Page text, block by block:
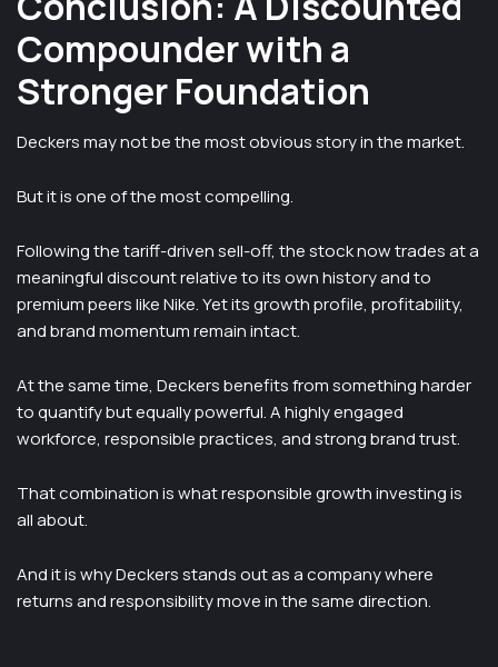
Compounder with a
Stronger Foundation
Deckers may not be the most obvious story in the market.
But it is one of the most compelling.
Following the tariff-driven sell-off, the stock now trades at a
meaningful discount relative to its own history and to
premium peers like Nike. Yet its growth profile, profitability,
and brand momentum remain intact.
At the same time, Deckers benefits from something harder
to quantify but equally powerful. A highly engaged
workforce, responsible practices, and strong brand trust.
That combination is what responsible growth investing is
all about.
And it is why Deckers stands out as a company where
returns and responsibility move in the same direction.